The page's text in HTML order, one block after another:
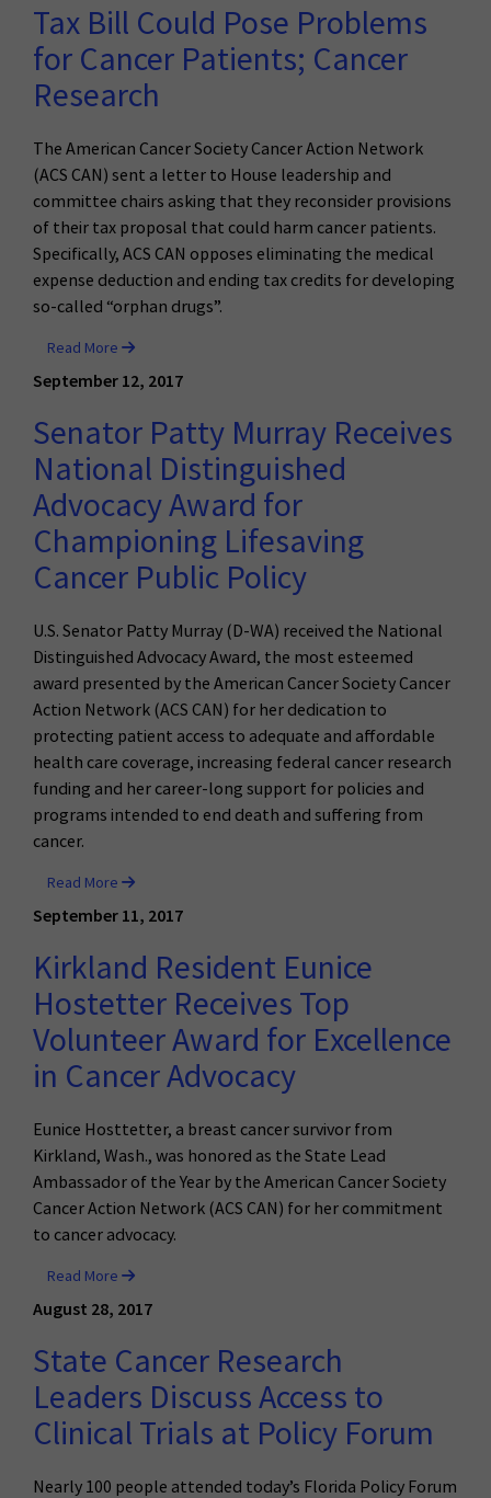
Tax Bill Could Pose Problems
for Cancer Patients; Cancer
Research
The American Cancer Society Cancer Action Network
(ACS CAN) sent a letter to House leadership and
committee chairs asking that they reconsider provisions
of their tax proposal that could harm cancer patients.
Specifically, ACS CAN opposes eliminating the medical
expense deduction and ending tax credits for developing
so-called “orphan drugs”.
Read More
September 12, 2017
Senator Patty Murray Receives
National Distinguished
Advocacy Award for
Championing Lifesaving
Cancer Public Policy
U.S. Senator Patty Murray (D-WA) received the National
Distinguished Advocacy Award, the most esteemed
award presented by the American Cancer Society Cancer
Action Network (ACS CAN) for her dedication to
protecting patient access to adequate and affordable
health care coverage, increasing federal cancer research
funding and her career-long support for policies and
programs intended to end death and suffering from
cancer.
Read More
September 11, 2017
Kirkland Resident Eunice
Hostetter Receives Top
Volunteer Award for Excellence
in Cancer Advocacy
Eunice Hosttetter, a breast cancer survivor from
Kirkland, Wash., was honored as the State Lead
Ambassador of the Year by the American Cancer Society
Cancer Action Network (ACS CAN) for her commitment
to cancer advocacy.
Read More
August 28, 2017
State Cancer Research
Leaders Discuss Access to
Clinical Trials at Policy Forum
Nearly 100 people attended today’s Florida Policy Forum